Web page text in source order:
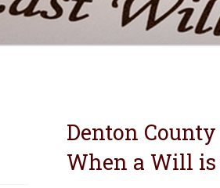
Denton
When a Will is